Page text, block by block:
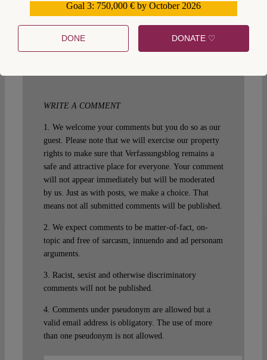
SUGGESTED CITATIONBethge, Johannes:
Bicameralism and its Discontents, VerfBlog,2014/10/12,
https://verfassungsblog.de/bicameralism-discontents-2/,
WRITE A COMMENT
1. We welcome your comments but you do so as our
guest. Please note that we will exercise our property
rights to make sure that Verfassungsblog remains a
safe and attractive place for everyone. Your comment
will not appear immediately but will be moderated
by us. Just as with posts, we make a choice. That
means not all submitted comments will be published.
2. We expect comments to be matter-of-fact, on-
topic and free of sarcasm, innuendo and ad personam
arguments.
3. Racist, sexist and otherwise discriminatory
comments will not be published.
4. Comments under pseudonym are allowed but a
valid email address is obligatory. The use of more
than one pseudonym is not allowed.
Goal 3: 750,000 € by October 2026
DONE DONATE ♡